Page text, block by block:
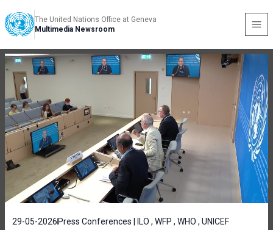
The United Nations Office at Geneva
Multimedia Newsroom
29-05-2026Press Conferences | ILO , WFP , WHO , UNICEF